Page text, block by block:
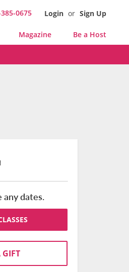
0675 Login or Sign Up
Magazine Be a Host
any dates.
GIFT